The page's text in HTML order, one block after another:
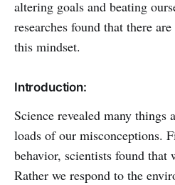
altering goals and beating
researches found that there
this mindset.
Introduction:
Science revealed many things
loads of our misconceptions.
behavior, scientists found that
Rather we respond to the